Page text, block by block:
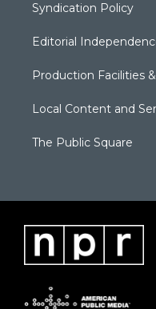
Syndication Policy
Editorial
Production Facilities
Local Content and
The Public Square